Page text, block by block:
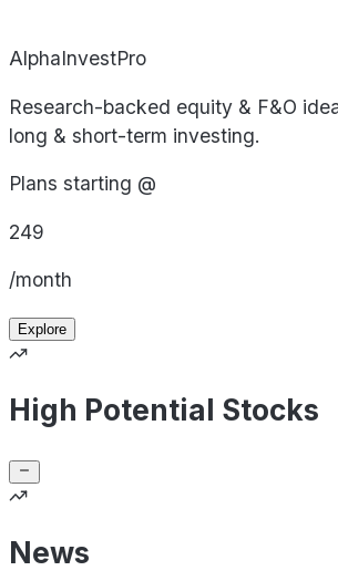
AlphaInvestPro
Research-backed equity & F&O
long & short-term investing.
Plans starting @
249
/month
Explore
High Potential Stocks
News